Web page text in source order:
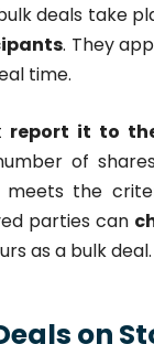
deals take
. They
time.
report it to
of
meets the
parties can
as a bulk deal.
on